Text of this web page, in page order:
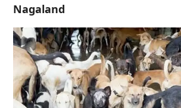
Nagaland